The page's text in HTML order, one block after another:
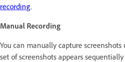
recording.
Manual Recording
You can manually capture
set of screenshots appears